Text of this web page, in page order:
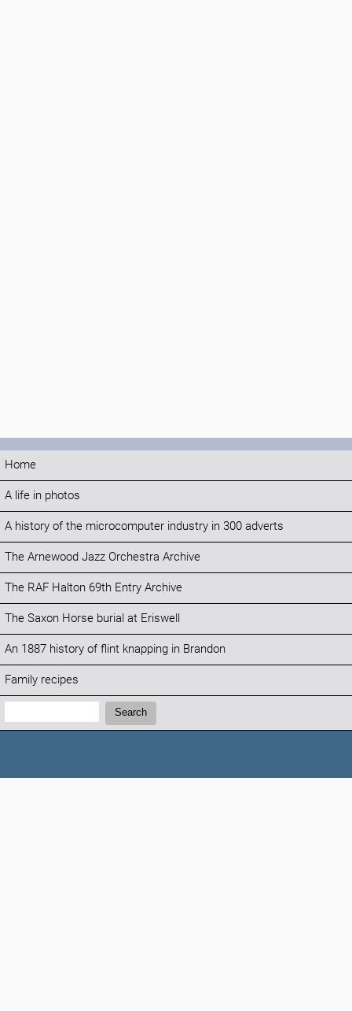
Home
A life in photos
A history of the microcomputer industry in 300 adverts
The Arnewood Jazz Orchestra Archive
The RAF Halton 69th Entry Archive
The Saxon Horse burial at Eriswell
An 1887 history of flint knapping in Brandon
Family recipes
Search